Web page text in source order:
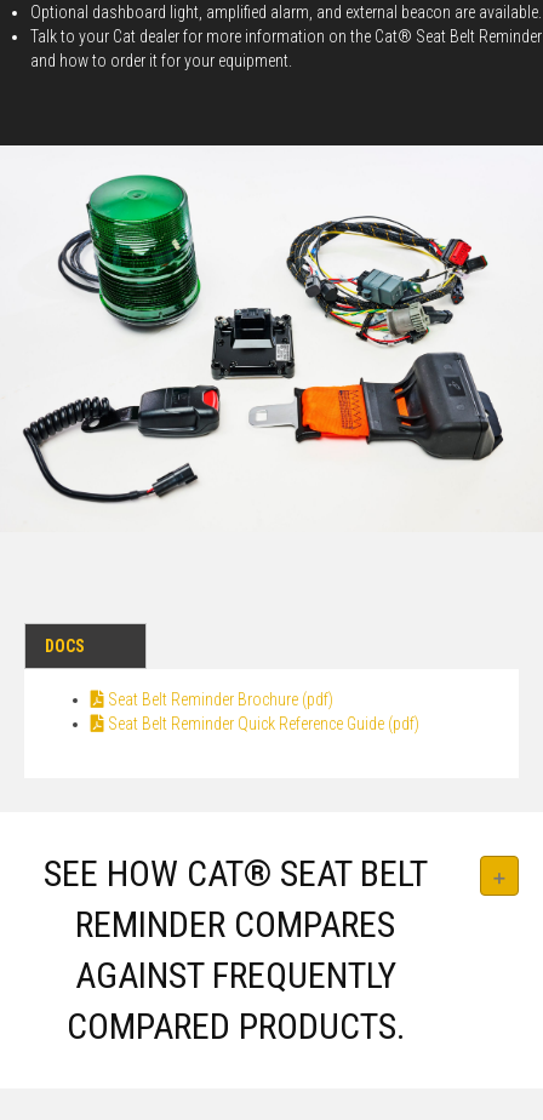
Optional dashboard light, amplified alarm, and external beacon are available.
Talk to your Cat dealer for more information on the Cat® Seat Belt Reminder
and how to order it for your equipment.
DOCS
Seat Belt Reminder Brochure (pdf)
Seat Belt Reminder Quick Reference Guide (pdf)
SEE HOW CAT® SEAT BELT
REMINDER COMPARES
AGAINST FREQUENTLY
COMPARED PRODUCTS.